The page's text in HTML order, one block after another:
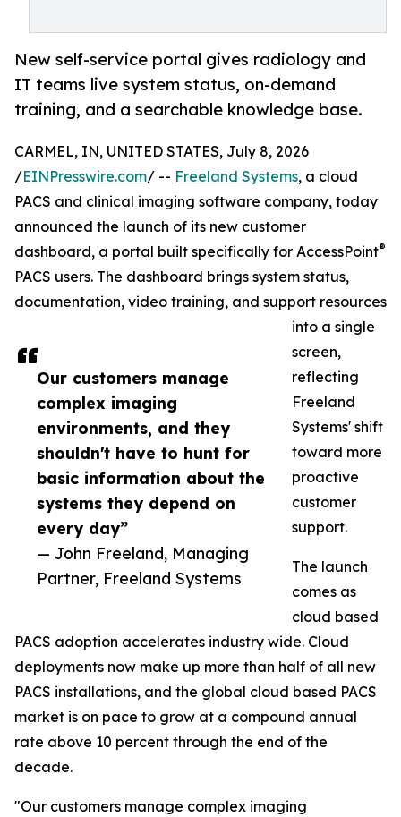
New self-service portal gives radiology and
IT teams live system status, on-demand
training, and a searchable knowledge base.
Our customers manage
complex imaging
environments, and they
shouldn't have to hunt for
basic information about the
systems they depend on
every day”
— John Freeland, Managing
Partner, Freeland Systems
CARMEL, IN, UNITED STATES, July 8, 2026
/EINPresswire.com/ -- Freeland Systems, a cloud
PACS and clinical imaging software company, today
announced the launch of its new customer
dashboard, a portal built specifically for AccessPoint®
PACS users. The dashboard brings system status,
documentation, video training, and support resources
into a single
screen,
reflecting
Freeland
Systems' shift
toward more
proactive
customer
support.
The launch
comes as
cloud based
PACS adoption accelerates industry wide. Cloud
deployments now make up more than half of all new
PACS installations, and the global cloud based PACS
market is on pace to grow at a compound annual
rate above 10 percent through the end of the
decade.
"Our customers manage complex imaging